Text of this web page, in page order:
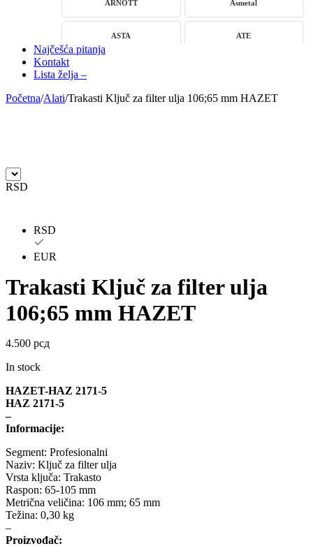
ARNOTT Asmetal
ASTA ATE
BILSTEIN BLIC
CNS CONTINENTAL
Donaldson
DTSline Coilover
Najčešća pitanja
Kontakt
Lista želja –
Početna/Alati/Trakasti Ključ za filter ulja 106;65 mm HAZET
RSD
RSD
EUR
Trakasti Ključ za filter ulja
106;65 mm HAZET
4.500 рсд
In stock
HAZET-HAZ 2171-5
HAZ 2171-5
–
Informacije:
Segment: Profesionalni
Naziv: Ključ za filter ulja
Vrsta ključa: Trakasto
Raspon: 65-105 mm
Metrična veličina: 106 mm; 65 mm
Težina: 0,30 kg
–
Proizvođač: